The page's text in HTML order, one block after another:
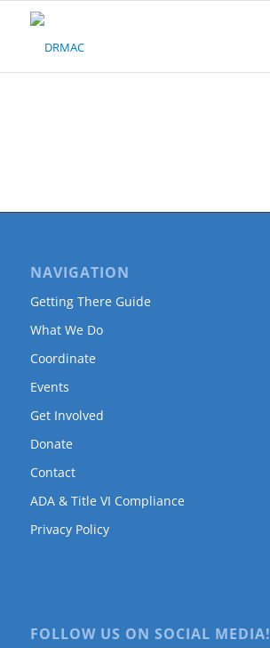
Please
NAVIGATION
Getting There Guide
What We Do
Coordinate
Events
Get Involved
Donate
Contact
ADA & Title VI Compliance
Privacy Policy
FOLLOW US ON SOCIAL MEDIA!